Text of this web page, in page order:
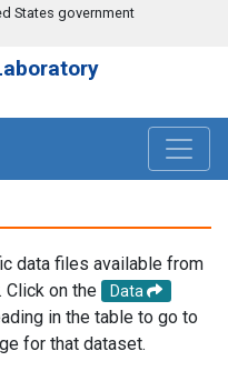
States government
data files available from
Click on the
Data
in the table to go to
for that dataset.